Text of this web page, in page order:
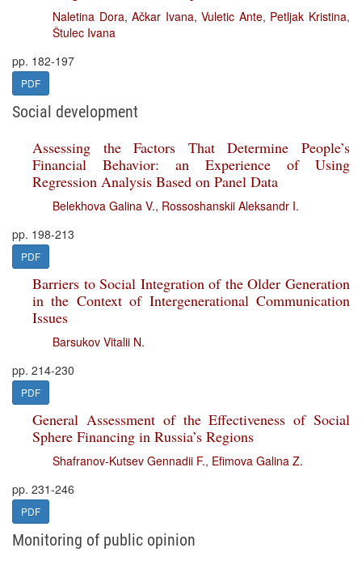
Naletina Dora,Ačkar Ivana,Vuletic Ante, Petljak Kristina,
Štulec Ivana
pp. 182-197
PDF
Social development
Assessing the Factors That Determine People’s
Financial Behavior: an Experience of Using
Regression Analysis Based on Panel Data
Belekhova Galina V., Rossoshanskii Aleksandr I.
pp. 198-213
PDF
Barriers to Social Integration of the Older Generation
in the Context of Intergenerational Communication
Issues
Barsukov Vitalii N.
pp. 214-230
PDF
General Assessment of the Effectiveness of Social
Sphere Financing in Russia’s Regions
Shafranov-Kutsev Gennadii F., Efimova Galina Z.
pp. 231-246
PDF
Monitoring of public opinion